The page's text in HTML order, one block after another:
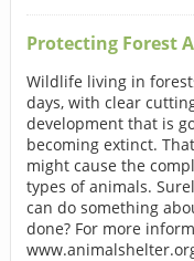
Protecting Forest
Wildlife living in
days, with clear
development that is
becoming extinct.
might cause the
types of animals.
can do something
done? For more